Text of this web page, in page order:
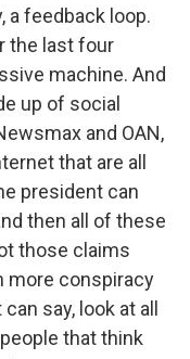
a feedback loop.
the last four
machine. And
up of social
and OAN,
that are all
president can
then all of these
those claims
more conspiracy
say, look at all
that think